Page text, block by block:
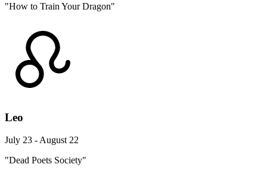
"How to Train Your Dragon"
Leo
July 23 - August 22
"Dead Poets Society"